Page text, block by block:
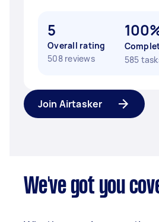
5
Overall rating
508 reviews
585
Join Airtasker
We've got you